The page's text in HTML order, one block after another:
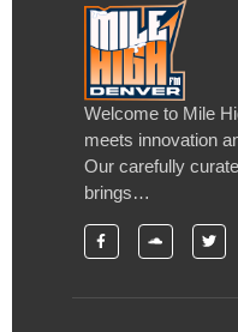
Welcome to Mile
meets innovation
Our carefully
brings…